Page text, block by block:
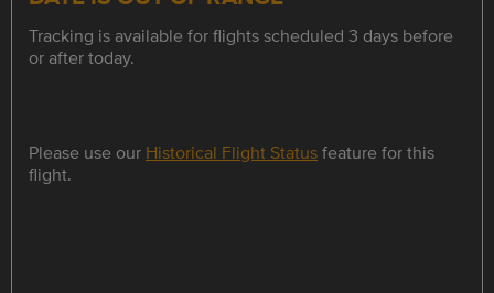
Tracking is available for flights scheduled 3 days before
or after today.
Please use our Historical Flight Statusfeature for this
flight.